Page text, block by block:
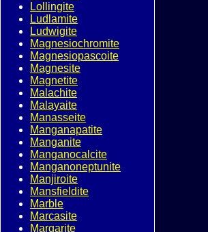
Lollingite
Ludlamite
Ludwigite
Magnesiochromite
Magnesiopascoite
Magnesite
Magnetite
Malachite
Malayaite
Manasseite
Manganapatite
Manganite
Manganocalcite
Manganoneptunite
Manjiroite
Mansfieldite
Marble
Marcasite
Margarite